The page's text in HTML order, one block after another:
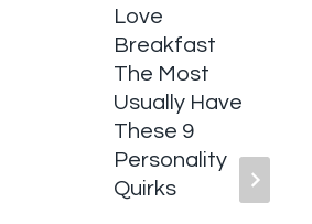
Love
Breakfast
The Most
Usually Have
These 9
Personality
Quirks